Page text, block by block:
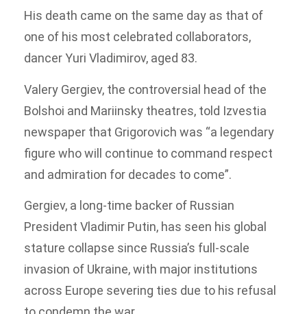
His death came on the same day as that of
one of his most celebrated collaborators,
dancer Yuri Vladimirov, aged 83.
Valery Gergiev, the controversial head of the
Bolshoi and Mariinsky theatres, told Izvestia
newspaper that Grigorovich was “a legendary
figure who will continue to command respect
and admiration for decades to come”.
Gergiev, a long-time backer of Russian
President Vladimir Putin, has seen his global
stature collapse since Russia’s full-scale
invasion of Ukraine, with major institutions
across Europe severing ties due to his refusal